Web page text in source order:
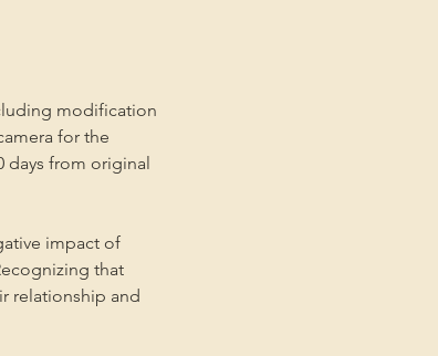
modification
for the
days from original
impact of
that
relationship and